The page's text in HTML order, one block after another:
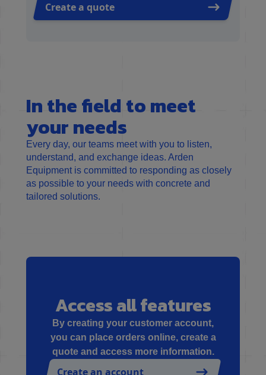
Create a quote
In the field to meet
your needs
Every day, our teams meet with you to listen,
understand, and exchange ideas. Arden
Equipment is committed to responding as closely
as possible to your needs with concrete and
tailored solutions.
Access all features
By creating your customer account,
you can place orders online, create a
quote and access more information.
Create an account